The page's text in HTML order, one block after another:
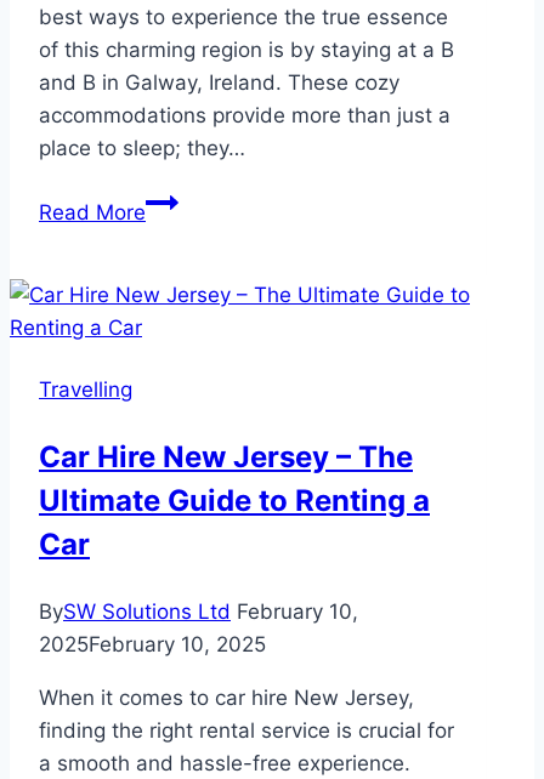
best ways to experience the true essence
of this charming region is by staying at a B
and B in Galway, Ireland. These cozy
accommodations provide more than just a
place to sleep; they…
Read MoreExploring
Its
A
Traveller’s
Travelling
Car Hire New Jersey – The
Ultimate Guide to Renting a
Car
BySW Solutions Ltd February 10,
2025February 10, 2025
When it comes to car hire New Jersey,
finding the right rental service is crucial for
a smooth and hassle-free experience.